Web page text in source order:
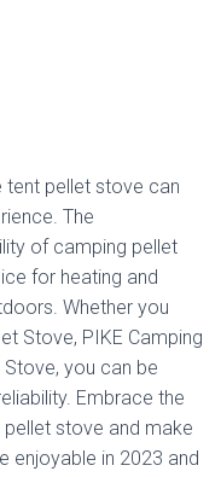
tent pellet stove can
The
of camping pellet
for heating and
Whether you
Stove, PIKE Camping
Stove, you can be
Embrace the
stove and make
enjoyable in 2023 and